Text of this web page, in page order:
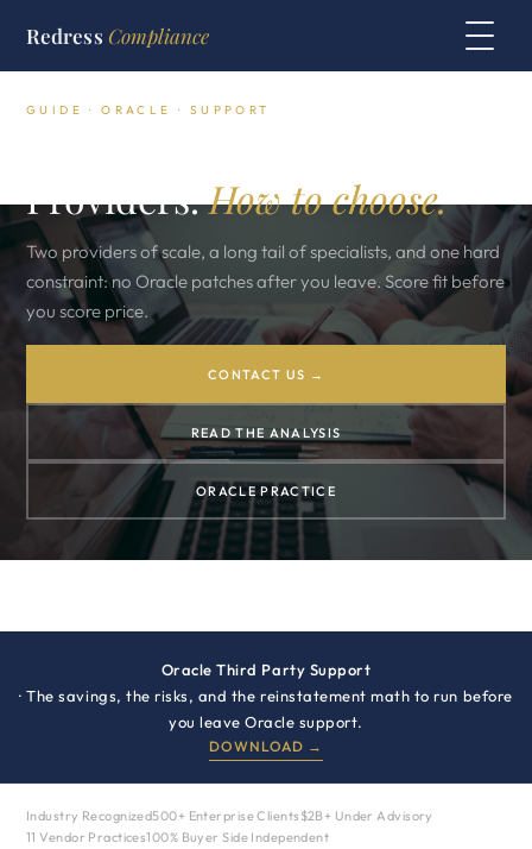
Redress Compliance
GUIDE · ORACLE · SUPPORT
Providers.How to choose.
Two providers of scale, a long tail of specialists, and one hard
constraint: no Oracle patches after you leave. Score fit before
you score price.
CONTACT US →
READ THE ANALYSIS
ORACLE PRACTICE
Oracle Third Party Support
· The savings, the risks, and the reinstatement math to run before
you leave Oracle support.
DOWNLOAD →
Industry Recognized500+ Enterprise Clients $2B+ Under Advisory
11 Vendor Practices100% Buyer Side Independent